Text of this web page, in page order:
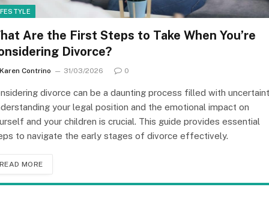
Are the First Steps to Take When You’re
Divorce?
Karen Contrino 31/03/2026 0
divorce can be a daunting process filled with
your legal position and the emotional impact on
and your children is crucial. This guide provides essential
to navigate the early stages of divorce effectively.
READ MORE